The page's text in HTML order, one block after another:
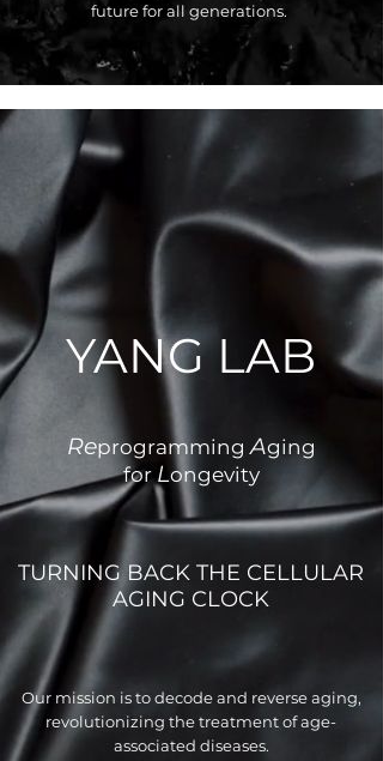
future for all generations.
YANG LAB
ReprogrammingAging
for Longevity
TURNING BACK THE CELLULAR
AGING CLOCK
Our mission is to decode and reverse aging,
revolutionizing the treatment of age-
associated diseases.